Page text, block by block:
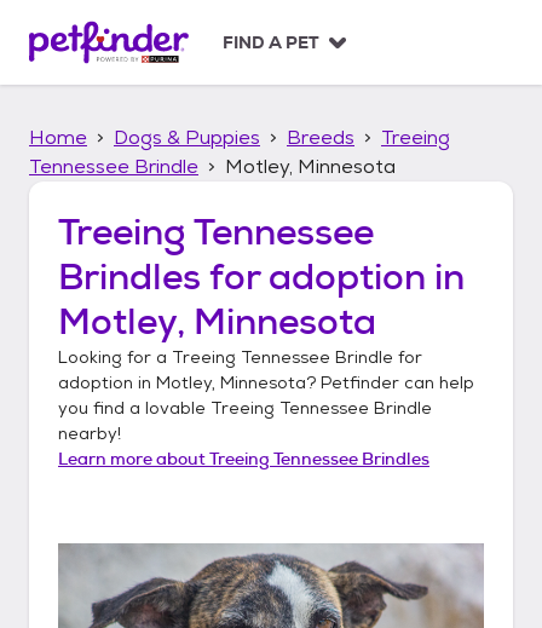
p
FIND A PET
Home Dogs & Puppies Breeds
Treeing
Tennessee Brindle
Motley, Minnesota
Treeing Tennessee
Brindles for adoption in
Motley, Minnesota
Looking for a Treeing Tennessee Brindle for
adoption in Motley, Minnesota? Petfinder can help
you find a lovable Treeing Tennessee Brindle
nearby!
Learn more aboutTreeing Tennessee Brindles